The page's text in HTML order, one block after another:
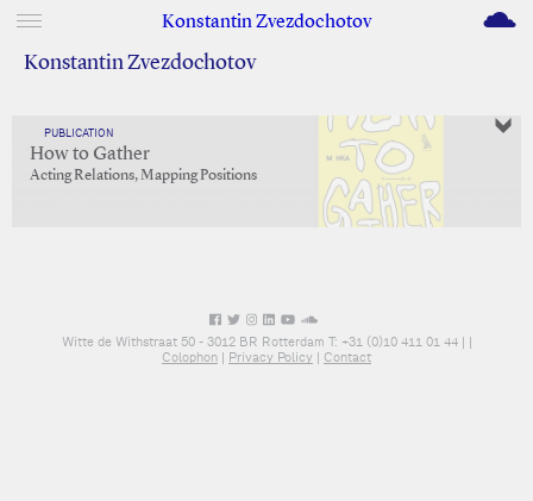
Konstantin Zvezdochotov M
Konstantin Zvezdochotov
PUBLICATION
How to Gather
Acting Relations, Mapping Positions
Witte de Withstraat 50 - 3012 BR Rotterdam T: +31 (0)10 411 01 44 | |
Colophon | Privacy Policy | Contact